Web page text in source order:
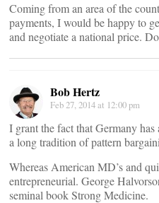
Coming from an area of the
payments, I would be happy to
and negotiate a national price.
Bob Hertz
Feb 27, 2014 at 12:00 pm
I grant the fact that Germany
a long tradition of pattern
Whereas American MD’s and
entrepreneurial. George
seminal book Strong Medicine.